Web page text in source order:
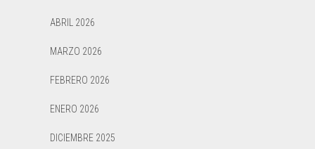
ABRIL 2026
MARZO 2026
FEBRERO 2026
ENERO 2026
DICIEMBRE 2025